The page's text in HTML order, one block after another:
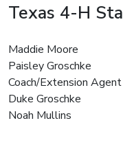
Texas 4-H
Maddie Moore
Paisley Groschke
Coach/Extension
Duke Groschke
Noah Mullins